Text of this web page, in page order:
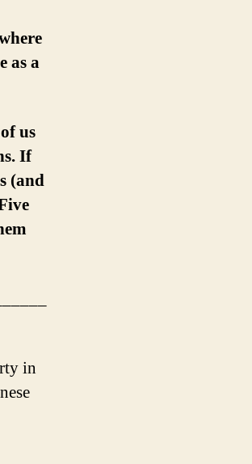
as a
us
If
(and
in